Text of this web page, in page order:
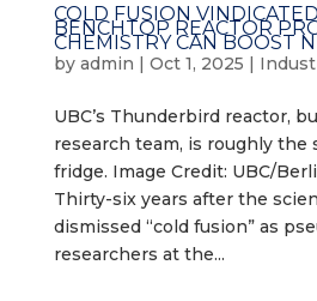
COLD FUSION
BENCHTOP REACTOR
CHEMISTRY CAN BOOST
by admin | Oct 1, 2025 |
UBC’s Thunderbird reactor,
research team, is roughly the
fridge. Image Credit: UBC/
Thirty-six years after the
dismissed “cold fusion” as
researchers at the...